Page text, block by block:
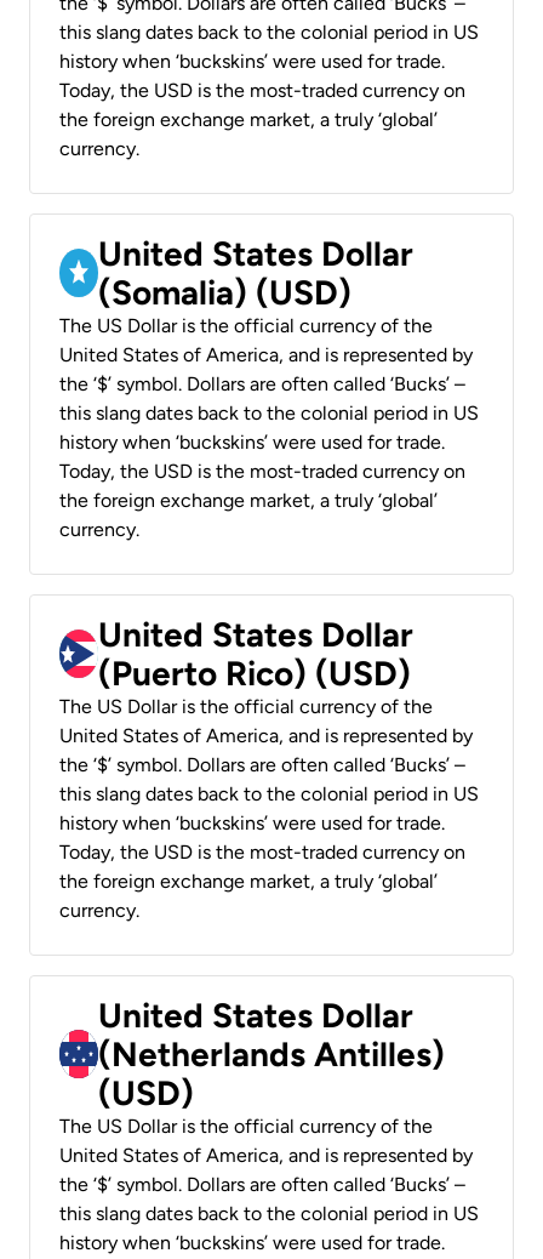
this slang dates back to the colonial period in US
history when ‘buckskins’ were used for trade.
Today, the USD is the most-traded currency on
the foreign exchange market, a truly ‘global’
currency.
United States Dollar
(Somalia) (USD)
The US Dollar is the official currency of the
United States of America, and is represented by
the ‘$’ symbol. Dollars are often called ‘Bucks’ –
this slang dates back to the colonial period in US
history when ‘buckskins’ were used for trade.
Today, the USD is the most-traded currency on
the foreign exchange market, a truly ‘global’
currency.
United States Dollar
(Puerto Rico) (USD)
The US Dollar is the official currency of the
United States of America, and is represented by
the ‘$’ symbol. Dollars are often called ‘Bucks’ –
this slang dates back to the colonial period in US
history when ‘buckskins’ were used for trade.
Today, the USD is the most-traded currency on
the foreign exchange market, a truly ‘global’
currency.
United States Dollar
(Netherlands Antilles)
(USD)
The US Dollar is the official currency of the
United States of America, and is represented by
the ‘$’ symbol. Dollars are often called ‘Bucks’ –
this slang dates back to the colonial period in US
history when ‘buckskins’ were used for trade.